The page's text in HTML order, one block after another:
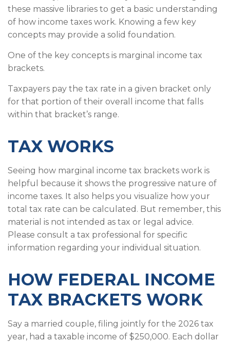
these massive libraries to get a basic understanding
of how income taxes work. Knowing a few key
concepts may provide a solid foundation.
One of the key concepts is marginal income tax
brackets.
Taxpayers pay the tax rate in a given bracket only
for that portion of their overall income that falls
within that bracket’s range.
TAX WORKS
Seeing how marginal income tax brackets work is
helpful because it shows the progressive nature of
income taxes. It also helps you visualize how your
total tax rate can be calculated. But remember, this
material is not intended as tax or legal advice.
Please consult a tax professional for specific
information regarding your individual situation.
HOW FEDERAL INCOME
TAX BRACKETS WORK
Say a married couple, filing jointly for the 2026 tax
year, had a taxable income of $250,000. Each dollar